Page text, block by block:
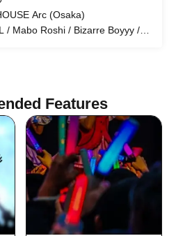
Arc (Osaka)
/ Mabo Roshi / Bizarre Boyyy /
Features